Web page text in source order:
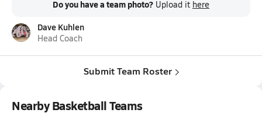
Do you have a team photo? Upload it here
Dave Kuhlen
Head Coach
Submit Team Roster
Nearby Basketball Teams